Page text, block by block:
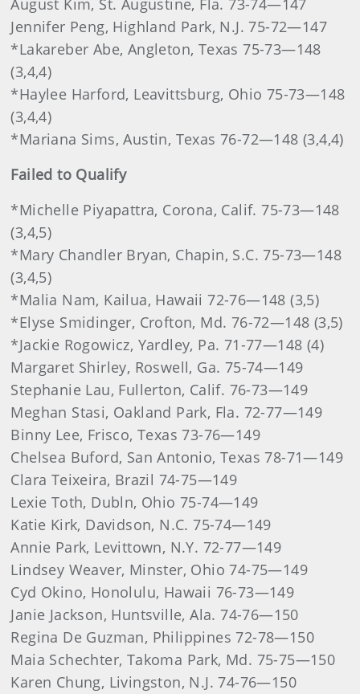
August Kim, St. Augustine, Fla. 73-74—147
Jennifer Peng, Highland Park, N.J. 75-72—147
*Lakareber Abe, Angleton, Texas 75-73—148
(3,4,4)
*Haylee Harford, Leavittsburg, Ohio 75-73—148
(3,4,4)
*Mariana Sims, Austin, Texas 76-72—148 (3,4,4)
Failed to Qualify
*Michelle Piyapattra, Corona, Calif. 75-73—148
(3,4,5)
*Mary Chandler Bryan, Chapin, S.C. 75-73—148
(3,4,5)
*Malia Nam, Kailua, Hawaii 72-76—148 (3,5)
*Elyse Smidinger, Crofton, Md. 76-72—148 (3,5)
*Jackie Rogowicz, Yardley, Pa. 71-77—148 (4)
Margaret Shirley, Roswell, Ga. 75-74—149
Stephanie Lau, Fullerton, Calif. 76-73—149
Meghan Stasi, Oakland Park, Fla. 72-77—149
Binny Lee, Frisco, Texas 73-76—149
Chelsea Buford, San Antonio, Texas 78-71—149
Clara Teixeira, Brazil 74-75—149
Lexie Toth, Dubln, Ohio 75-74—149
Katie Kirk, Davidson, N.C. 75-74—149
Annie Park, Levittown, N.Y. 72-77—149
Lindsey Weaver, Minster, Ohio 74-75—149
Cyd Okino, Honolulu, Hawaii 76-73—149
Janie Jackson, Huntsville, Ala. 74-76—150
Regina De Guzman, Philippines 72-78—150
Maia Schechter, Takoma Park, Md. 75-75—150
Karen Chung, Livingston, N.J. 74-76—150